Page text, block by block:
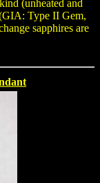
(unheated and
(GIA: Type II Gem,
sapphires are